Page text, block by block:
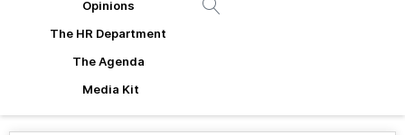
Opinions
The HR Department
The Agenda
Media Kit